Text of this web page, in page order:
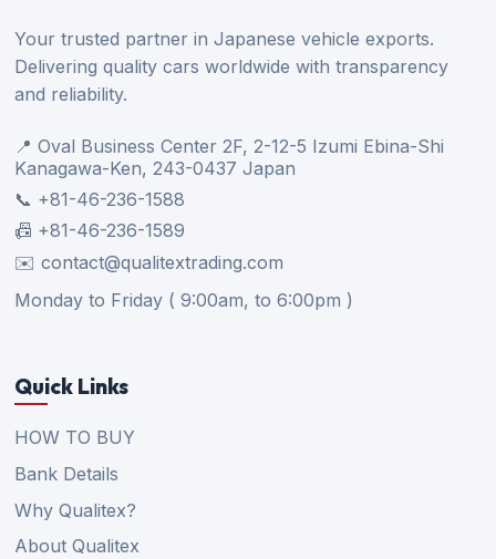
Your trusted partner in Japanese vehicle exports.
Delivering quality cars worldwide with transparency
and reliability.
📍 Oval Business Center 2F, 2-12-5 Izumi Ebina-Shi
Kanagawa-Ken, 243-0437 Japan
📞 +81-46-236-1588
📠 +81-46-236-1589
✉️ contact@qualitextrading.com
Monday to Friday ( 9:00am, to 6:00pm )
Quick Links
HOW TO BUY
Bank Details
Why Qualitex?
About Qualitex